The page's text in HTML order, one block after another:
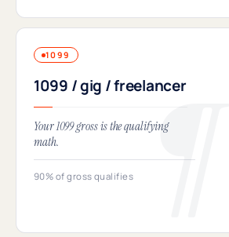
1099
1099 / gig / freelancer
Your 1099 gross is the qualifying
math.
90% of gross qualifies